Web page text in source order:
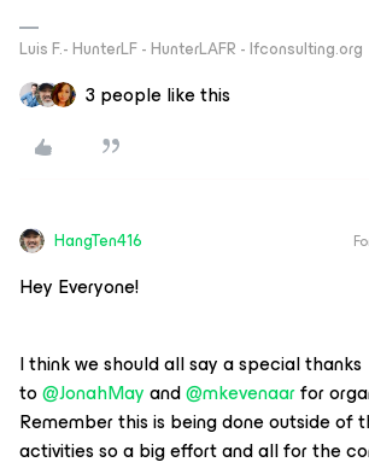
Luis F.- HunterLF - HunterLAFR - lfconsulting.org
3 people like this
HangTen416
Hey Everyone!
I think we should all say a special thanks
to@JonahMayand@mkevenaarfor
Remember this is being done outside of
activities so a big effort and all for the